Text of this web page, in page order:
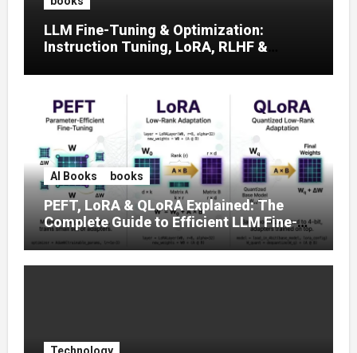
LLM Fine-Tuning & Optimization:
Instruction Tuning, LoRA, RLHF &
AI Books books
PEFT, LoRA & QLoRA Explained: The
Complete Guide to Efficient LLM Fine-
Tuning (2025)
Technology